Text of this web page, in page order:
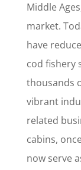
Middle
market.
have
cod fishery
thousands
vibrant
related
cabins,
now serve